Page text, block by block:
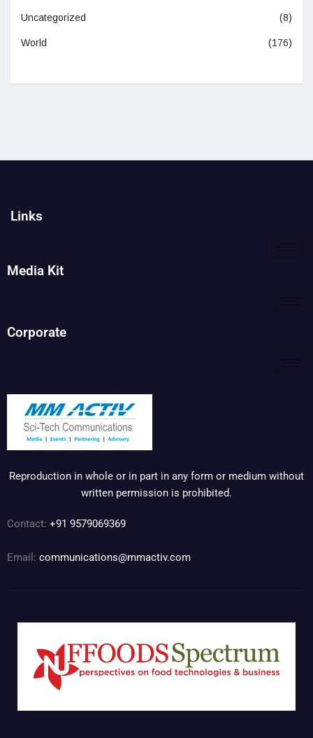
Uncategorized (8)
World (176)
Links
Media Kit
Corporate
Reproduction in whole or in part in any form or medium without
written permission is prohibited.
Contact: +91 9579069369
Email: communications@mmactiv.com